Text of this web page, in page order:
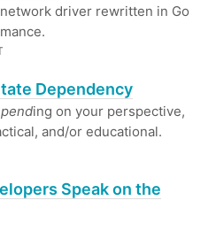
driver rewritten in Go
Dependency
ing on your perspective,
and/or educational.
Speak on the